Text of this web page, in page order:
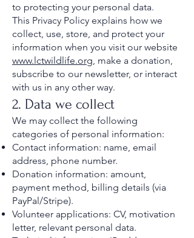
to protecting your personal data.
This Privacy Policy explains how we
collect, use, store, and protect your
information when you visit our website
www.lctwildlife.org, make a donation,
subscribe to our newsletter, or interact
with us in any other way.
2. Data we collect
We may collect the following
categories of personal information:
Contact information: name, email
address, phone number.
Donation information: amount,
payment method, billing details (via
PayPal/Stripe).
Volunteer applications: CV, motivation
letter, relevant personal data.